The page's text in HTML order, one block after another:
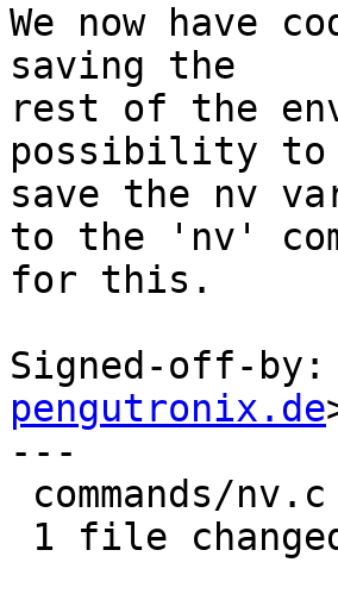
We now have
saving the
rest of the
possibility
save the nv
to the 'nv'
for this.
Signed-off-by:
pengutronix.de
---